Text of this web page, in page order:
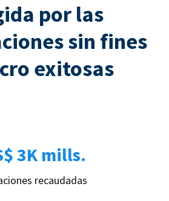
por las
sin fines
exitosas
3K mills.
recaudadas